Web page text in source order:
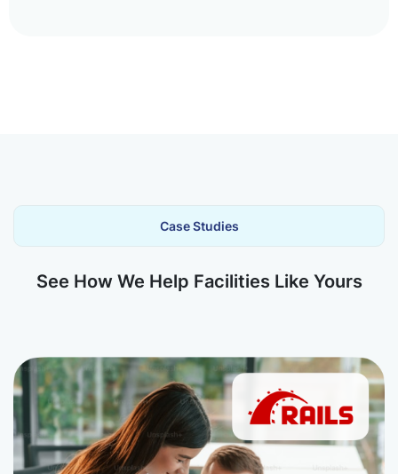
Case Studies
See How We Help Facilities Like Yours